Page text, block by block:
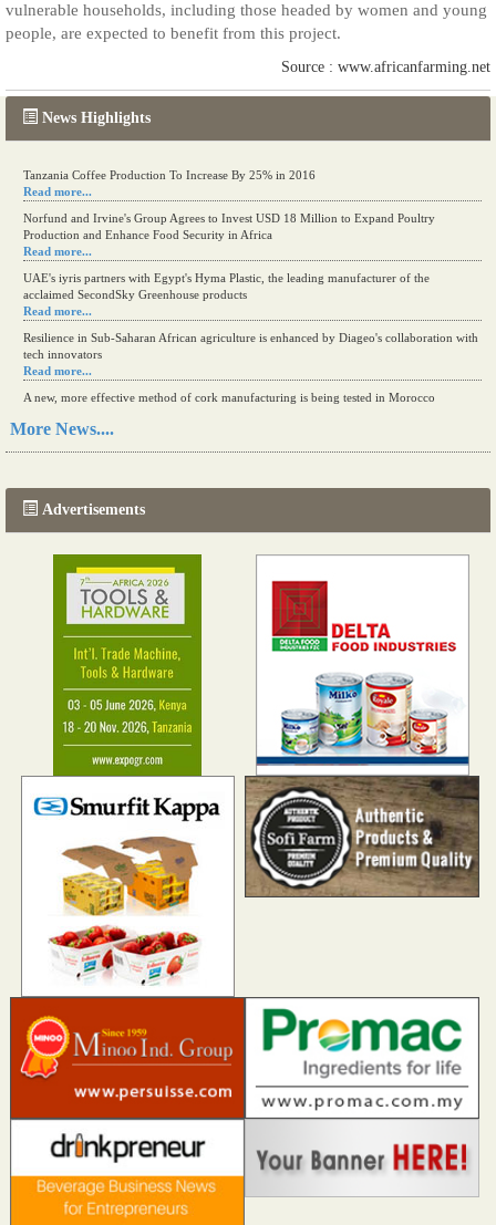
News Highlights
Tanzania Coffee Production To Increase By 25% in 2016
Read more...
Norfund and Irvine's Group Agrees to Invest USD 18 Million to Expand Poultry
Production and Enhance Food Security in Africa
Read more...
UAE's iyris partners with Egypt's Hyma Plastic, the leading manufacturer of the
acclaimed SecondSky Greenhouse products
Read more...
Resilience in Sub-Saharan African agriculture is enhanced by Diageo's collaboration with
tech innovators
Read more...
A new, more effective method of cork manufacturing is being tested in Morocco
Read more...
More News....
Advertisements
vulnerable households, including those headed by women and young
people, are expected to benefit from this project.
Source : www.africanfarming.net